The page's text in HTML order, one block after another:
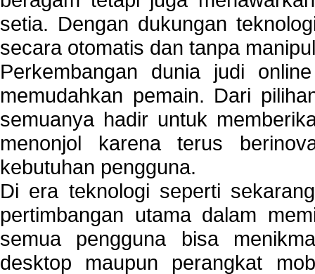
setia. Dengan dukungan
secara otomatis dan tanpa
Perkembangan dunia judi
memudahkan pemain. Dari
semuanya hadir untuk
menonjol karena terus
kebutuhan pengguna.
Di era teknologi seperti
pertimbangan utama dalam
semua pengguna bisa
desktop maupun perangkat